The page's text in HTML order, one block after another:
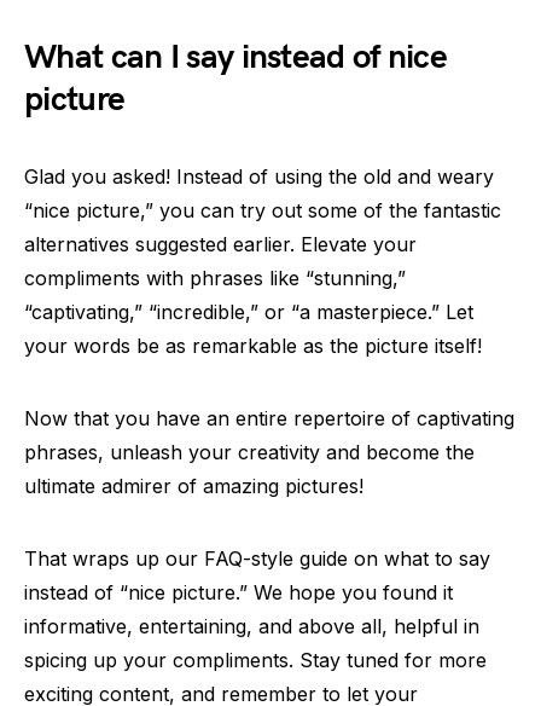
What can I say instead of nice
picture
Glad you asked! Instead of using the old and weary
“nice picture,” you can try out some of the fantastic
alternatives suggested earlier. Elevate your
compliments with phrases like “stunning,”
“captivating,” “incredible,” or “a masterpiece.” Let
your words be as remarkable as the picture itself!
Now that you have an entire repertoire of captivating
phrases, unleash your creativity and become the
ultimate admirer of amazing pictures!
That wraps up our FAQ-style guide on what to say
instead of “nice picture.” We hope you found it
informative, entertaining, and above all, helpful in
spicing up your compliments. Stay tuned for more
exciting content, and remember to let your